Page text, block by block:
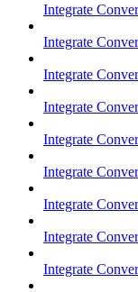
Integrate
Integrate
Integrate
Integrate
Integrate
Integrate
Integrate
Integrate
Integrate